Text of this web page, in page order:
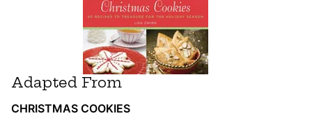
Adapted From
CHRISTMAS COOKIES